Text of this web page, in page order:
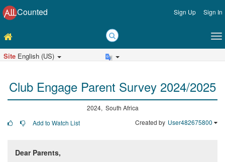
Counted Sign Up Sign In
Site English (US)
Club Engage Parent Survey 2024/2025
2024, South Africa
Add to Watch List
Created by User482675800
Dear Parents,